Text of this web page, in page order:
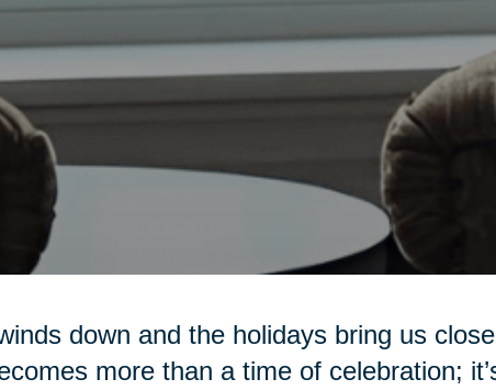
down and the holidays bring us
more than a time of celebration;